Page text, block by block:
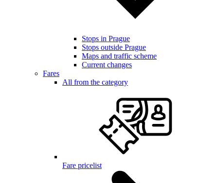
Stops in Prague
Stops outside Prague
Maps and traffic scheme
Current changes
Fares
All from the category
Fare pricelist